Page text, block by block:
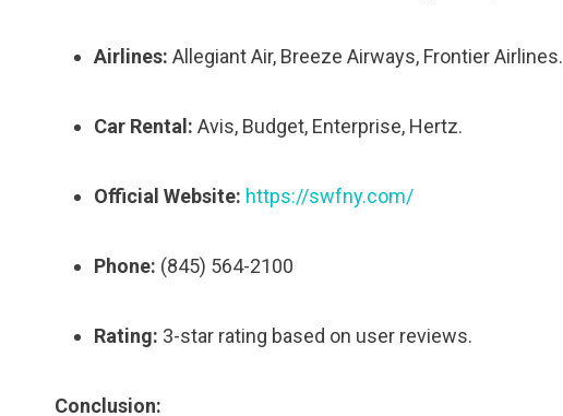
Airlines: Allegiant Air, Breeze Airways, Frontier Airlines.
Car Rental: Avis, Budget, Enterprise, Hertz.
Official Website: https://swfny.com/
Phone: (845) 564-2100
Rating: 3-star rating based on user reviews.
Conclusion: